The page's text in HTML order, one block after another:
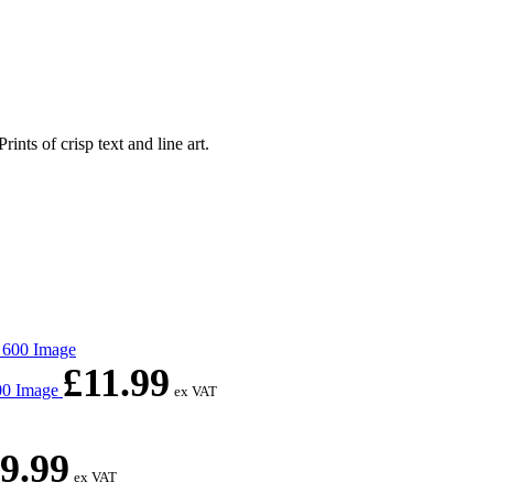
of crisp text and line art.
Image £11.99 ex VAT
ex VAT